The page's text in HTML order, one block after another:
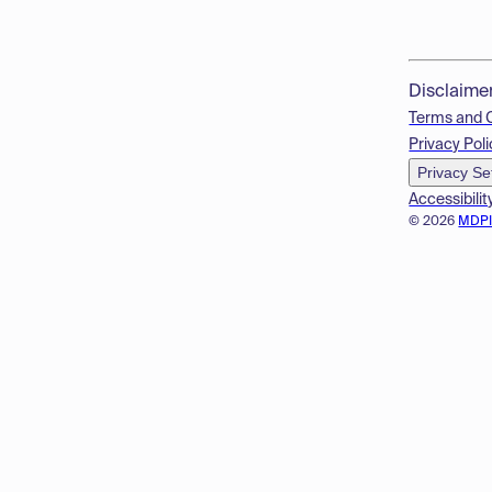
© 2026
Terms and
Privacy
Privacy